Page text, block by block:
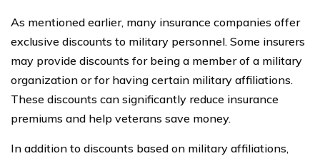
As mentioned earlier, many insurance companies offer
exclusive discounts to military personnel. Some insurers
may provide discounts for being a member of a military
organization or for having certain military affiliations.
These discounts can significantly reduce insurance
premiums and help veterans save money.
In addition to discounts based on military affiliations,